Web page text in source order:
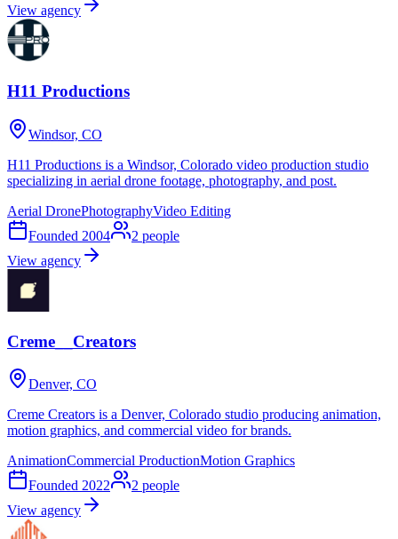
View agency
H11 Productions
Windsor, CO
H11 Productions is a Windsor, Colorado video production studio
specializing in aerial drone footage, photography, and post.
Aerial DronePhotographyVideo Editing
Founded 2004 2 people
View agency
Creme__Creators
Denver, CO
Creme Creators is a Denver, Colorado studio producing animation,
motion graphics, and commercial video for brands.
AnimationCommercial ProductionMotion Graphics
Founded 2022 2 people
View agency